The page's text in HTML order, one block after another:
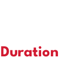
Duration